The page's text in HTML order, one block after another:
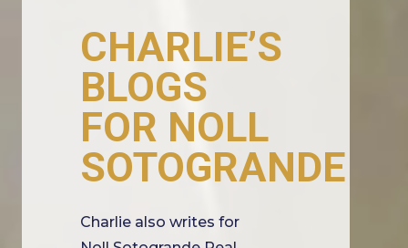
CHARLIE’S
BLOGS
FOR NOLL
SOTOGRANDE
Charlie also writes for